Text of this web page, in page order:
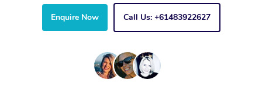
Enquire Now Call Us: +61483922627